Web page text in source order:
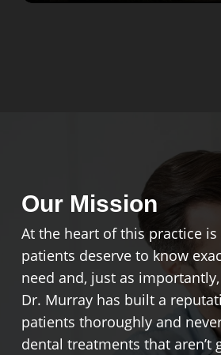
Our Mission
At the heart of this practice
patients deserve to know
need and, just as
Dr. Murray has built a
patients thoroughly and
dental treatments that aren’t